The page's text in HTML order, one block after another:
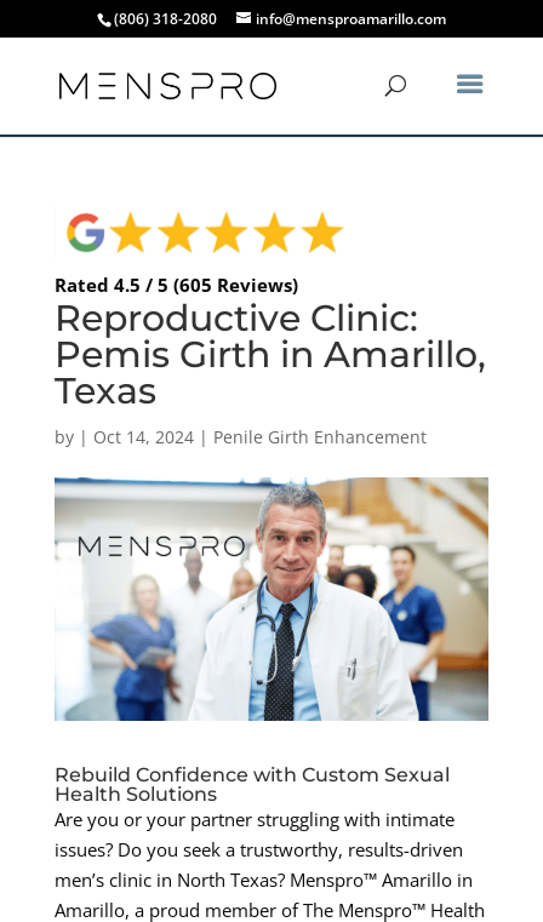
(806) 318-2080 info@mensproamarillo.com
Rated 4.5 / 5 (605 Reviews)
Reproductive Clinic:
Pemis Girth in Amarillo,
Texas
by | Oct 14, 2024| Penile Girth Enhancement
Rebuild Confidence with Custom Sexual
Health Solutions
Are you or your partner struggling with intimate
issues? Do you seek a trustworthy, results-driven
men’s clinic in North Texas? Menspro™ Amarillo in
Amarillo, a proud member of The Menspro™ Health